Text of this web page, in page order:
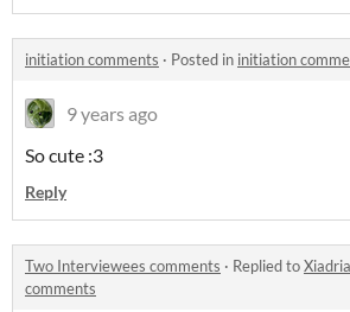
initiation comments · Posted in initiation
9 years ago
So cute :3
Reply
Two Interviewees comments · Replied toXiadria
comments